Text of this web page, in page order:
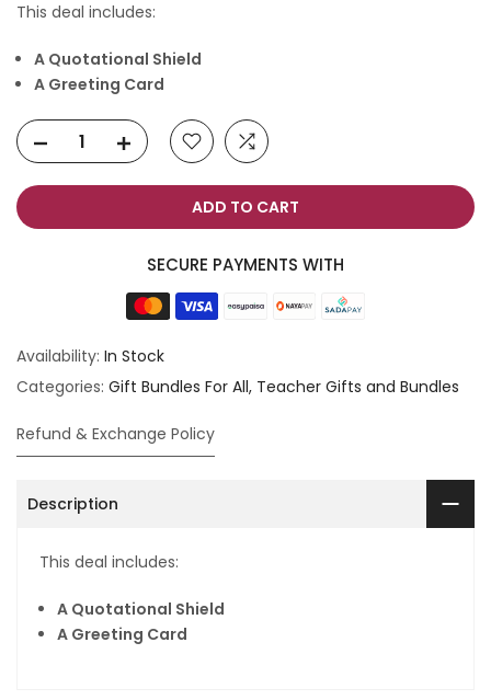
This deal includes:
A Quotational Shield
A Greeting Card
ADD TO CART
SECURE PAYMENTS WITH
Availability: In Stock
Categories: Gift Bundles For All Teacher Gifts and Bundles
Refund & Exchange Policy
Description
This deal includes:
A Quotational Shield
A Greeting Card